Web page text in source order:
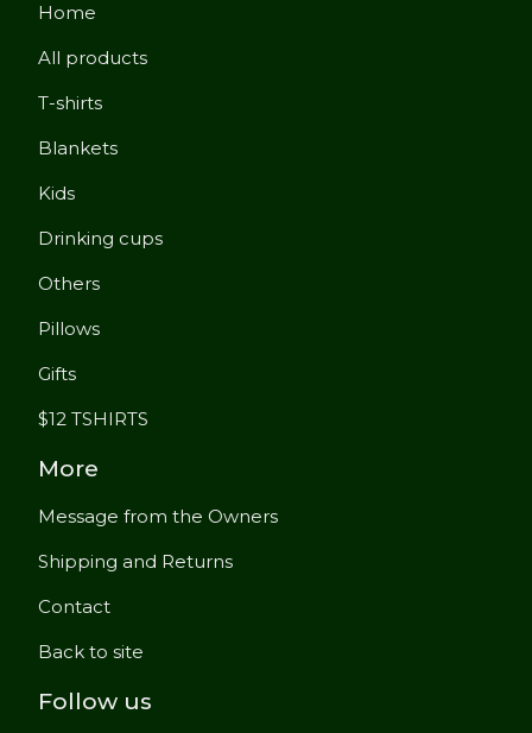
Home
All products
T-shirts
Blankets
Kids
Drinking cups
Others
Pillows
Gifts
$12 TSHIRTS
More
Message from the Owners
Shipping and Returns
Contact
Back to site
Follow us